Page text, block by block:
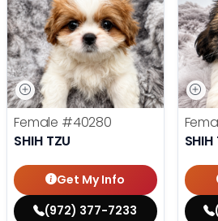
Female #40280
SHIH TZU
Get My Info
(972) 377-7233
SHIH